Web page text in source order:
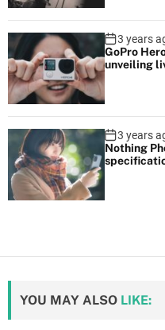
3 years
GoPro
unveiling
3 years
Nothing
YOU MAY ALSO LIKE: